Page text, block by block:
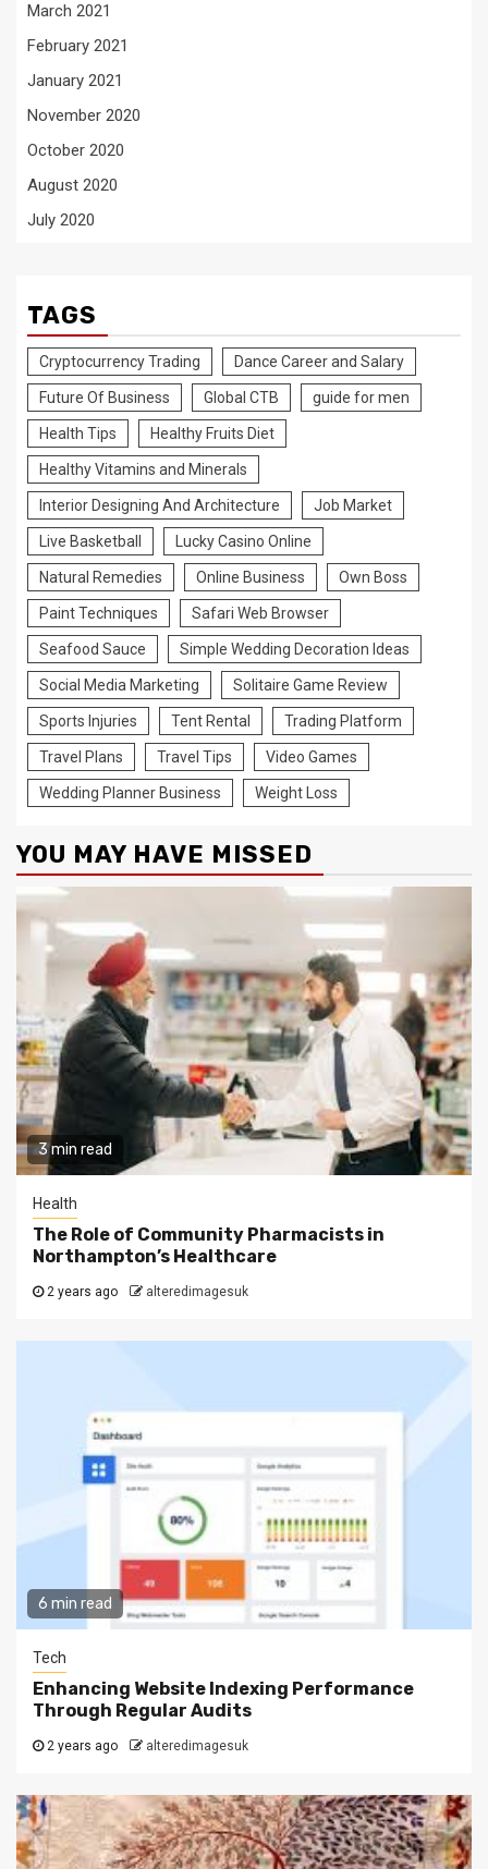
March 2021
February 2021
January 2021
November 2020
October 2020
August 2020
July 2020
TAGS
Cryptocurrency Trading Dance Career and Salary
Future Of Business Global CTB guide for men
Health Tips Healthy Fruits Diet
Healthy Vitamins and Minerals
Interior Designing And Architecture Job Market
Live Basketball Lucky Casino Online
Natural Remedies Online Business Own Boss
Paint Techniques Safari Web Browser
Seafood Sauce Simple Wedding Decoration Ideas
Social Media Marketing Solitaire Game Review
Sports Injuries Tent Rental Trading Platform
Travel Plans Travel Tips Video Games
Wedding Planner Business Weight Loss
YOU MAY HAVE MISSED
3 min read
Health
The Role of Community Pharmacists in
Northampton’s Healthcare
2 years ago alteredimagesuk
6 min read
Tech
Enhancing Website Indexing Performance
Through Regular Audits
2 years ago alteredimagesuk